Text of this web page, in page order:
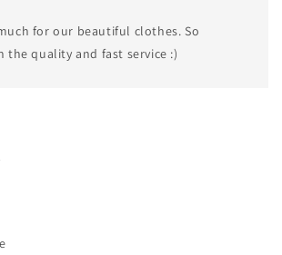
for our beautiful clothes. So
the quality and fast service :)